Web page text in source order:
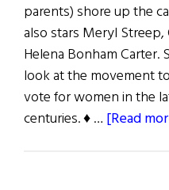
parents) shore up the
also stars Meryl
Helena Bonham
look at the movement
vote for women in the
centuries. ♦ … [Read